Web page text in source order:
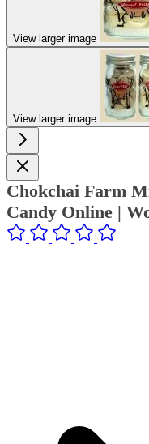
View larger image
View larger image
Chokchai Farm
Candy Online |